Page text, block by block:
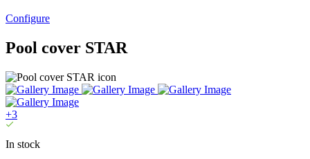
Configure
Pool cover STAR
+3
In stock